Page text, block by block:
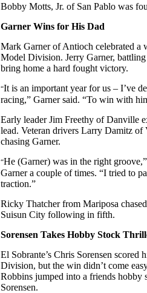
Bobby Motts, Jr. of San Pablo was
Garner Wins for His Dad
Mark Garner of Antioch celebrated
Model Division. Jerry Garner, battling
bring home a hard fought victory.
“It is an important year for us – I’ve
racing,” Garner said. “To win with
Early leader Jim Freethy of Danville
lead. Veteran drivers Larry Damitz
chasing Garner.
“He (Garner) was in the right
Garner a couple of times. “I tried to
traction.”
Ricky Thatcher from Mariposa
Suisun City following in fifth.
Sorensen Takes Hobby Stock
El Sobrante’s Chris Sorensen
Division, but the win didn’t come
Robbins jumped into a friends hobby
Sorensen.